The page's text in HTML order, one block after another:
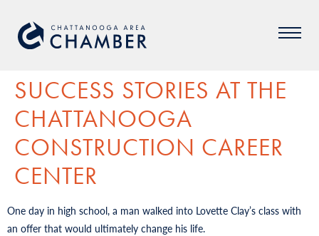
SUCCESS STORIES AT THE
CHATTANOOGA
CONSTRUCTION CAREER
CENTER
One day in high school, a man walked into Lovette Clay’s class with
an offer that would ultimately change his life.